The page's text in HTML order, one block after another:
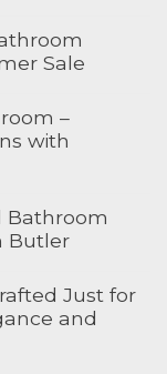
Sale
–
with
Bathroom
Butler
Just for
and